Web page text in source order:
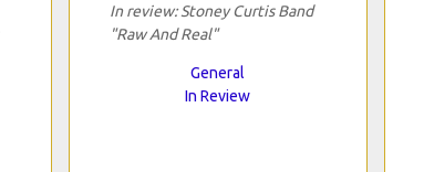
In review: Stoney Curtis Band
"Raw And Real"
General
In Review